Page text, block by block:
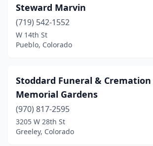
Glenwood Springs
Grand Junction
Greeley(7)
Highlands Ranch(2)
Holly (1)
Holyoke(1)
Steward Marvin
(719) 542-1552
W 14th St
Pueblo, Colorado
Stoddard Funeral &
Memorial Gardens
(970) 817-2595
3205 W 28th St
Greeley, Colorado